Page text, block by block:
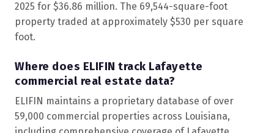
2025 for $36.86 million. The 69,544-square-foot
property traded at approximately $530 per square
foot.
Where does ELIFIN track Lafayette
commercial real estate data?
ELIFIN maintains a proprietary database of over
59,000 commercial properties across Louisiana,